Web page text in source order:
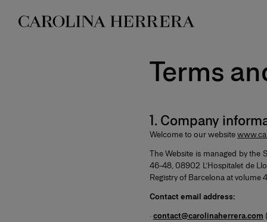
Accessibility Statement
Terms
1. Company
Welcome to our website
The Website is managed by the
46-48, 08902 L’Hospitalet de
Registry of Barcelona at volume
Contact email address:
· contact@carolinaherrera.com